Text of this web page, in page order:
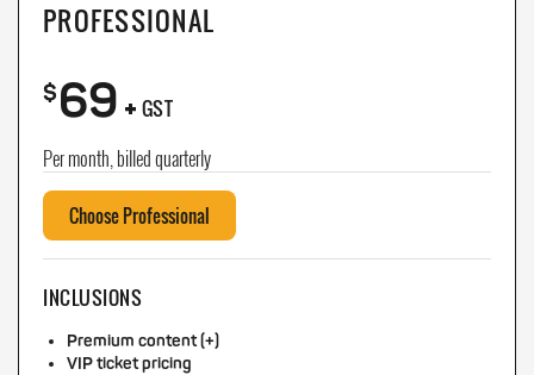
PROFESSIONAL
$69+ GST
Per month, billed quarterly
Choose Professional
INCLUSIONS
Premium content (+)
VIP ticket pricing